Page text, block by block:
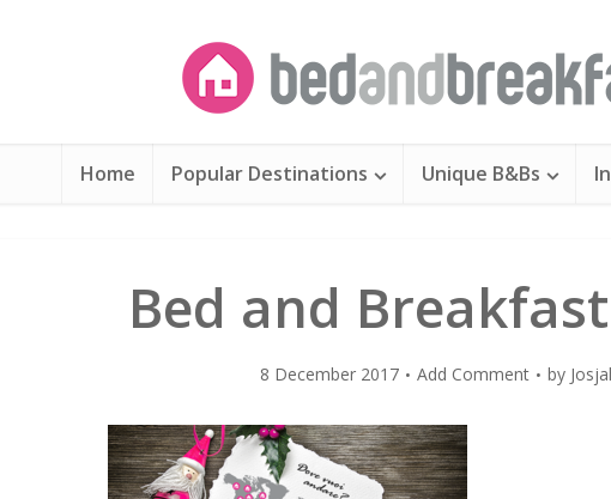
Home Popular Destinations Unique B&Bs
Bed and
8 December 2017 Add Comment by